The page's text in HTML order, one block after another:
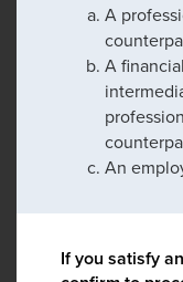
A
A
An
If you satisfy